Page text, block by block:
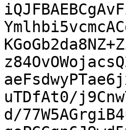
uTDfAt0/
d/